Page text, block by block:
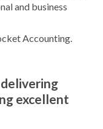
and business
Accounting.
excellent